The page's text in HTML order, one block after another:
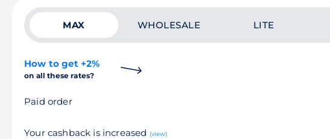
MAX WHOLESALE LITE
How to get +2%
on all these rates?
Paid order
Your cashback is increased (view)